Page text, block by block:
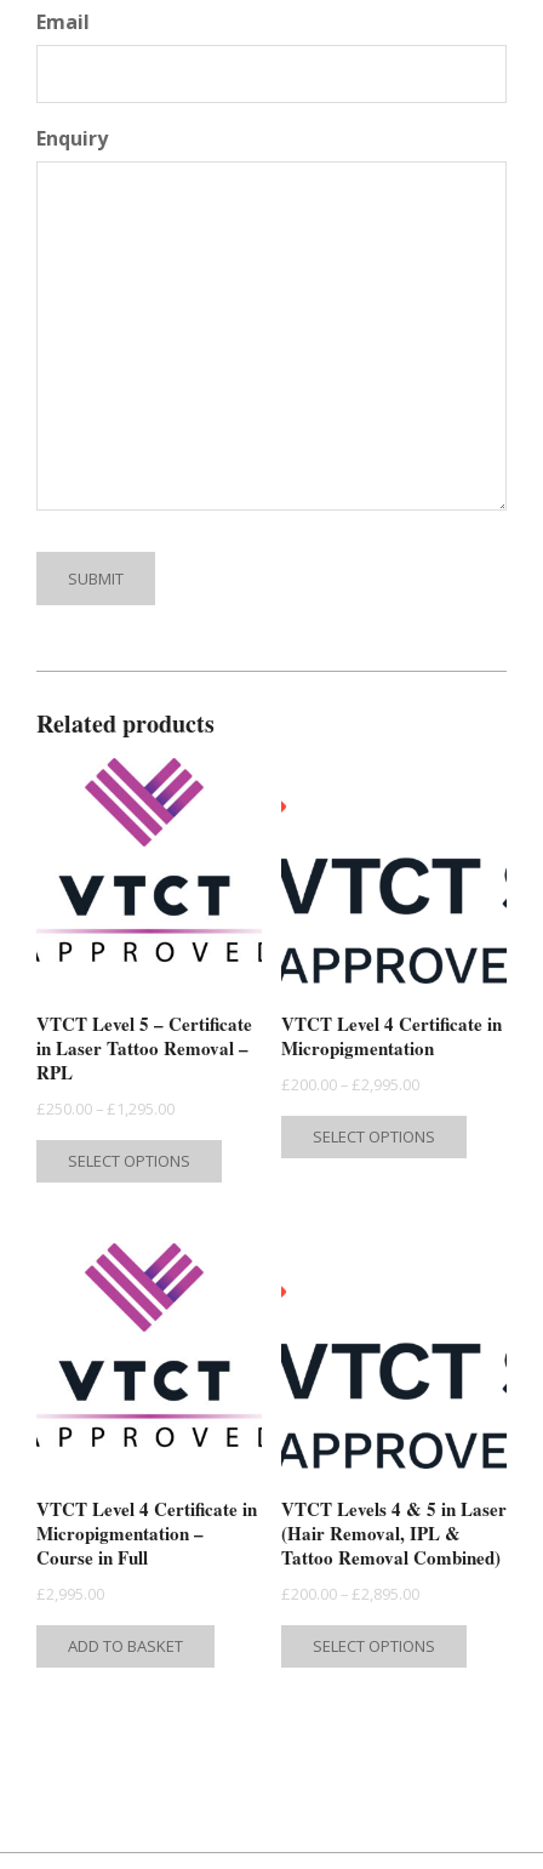
Email
Enquiry
Related products
VTCT Level 5 – Certificate
in Laser Tattoo Removal –
RPL
£250.00 – £1,295.00Price
range:
£250.00
SELECT OPTIONS
This
product
may
chosen
product
VTCT Level 4 Certificate in
Micropigmentation
£200.00 – £2,995.00Price
range:
£200.00
SELECT OPTIONS
This
product
may
on
the
product
VTCT Level 4 Certificate in
Micropigmentation –
Course in Full
£2,995.00
ADD TO BASKET
VTCT Levels 4 & 5 in Laser
(Hair Removal, IPL &
Tattoo Removal Combined)
£200.00 – £2,895.00Price
range:
£200.00
SELECT OPTIONS
This
product
may